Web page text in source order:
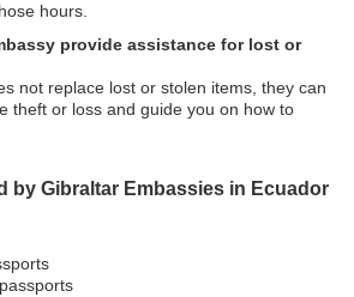
hours.
provide assistance for lost or
not replace lost or stolen items, they can
theft or loss and guide you on how to
by Gibraltar Embassies in Ecuador